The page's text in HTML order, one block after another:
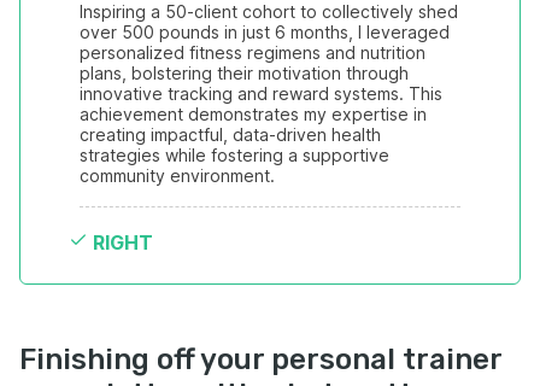
Inspiring a 50-client cohort to collectively shed
over 500 pounds in just 6 months, I leveraged
personalized fitness regimens and nutrition
plans, bolstering their motivation through
innovative tracking and reward systems. This
achievement demonstrates my expertise in
creating impactful, data-driven health
strategies while fostering a supportive
community environment.
RIGHT
Finishing off your personal trainer